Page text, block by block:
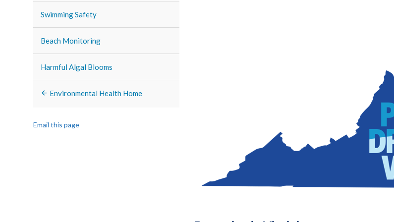
Swimming Safety
Beach Monitoring
Harmful Algal Blooms
Environmental Health Home
Email this page